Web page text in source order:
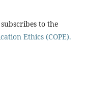
to the
Ethics (COPE).